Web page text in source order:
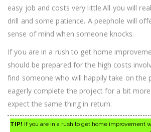
easy job and costs very little.All you will
drill and some patience. A peephole will
sense of mind when someone knocks.
If you are in a rush to get home
should be prepared for the high costs
find someone who will happily take on the
eagerly complete the project for a bit
expect the same thing in return.
TIP! If you are in a rush to get home improvement